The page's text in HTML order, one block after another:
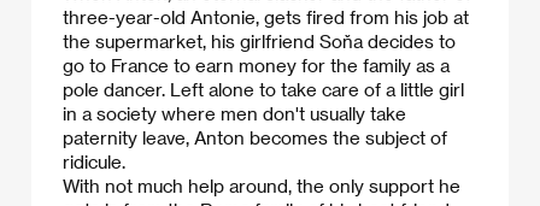
three-year-old Antonie, gets fired from his job at
the supermarket, his girlfriend Soňa decides to
go to France to earn money for the family as a
pole dancer. Left alone to take care of a little girl
in a society where men don't usually take
paternity leave, Anton becomes the subject of
ridicule.
​With not much help around, the only support he